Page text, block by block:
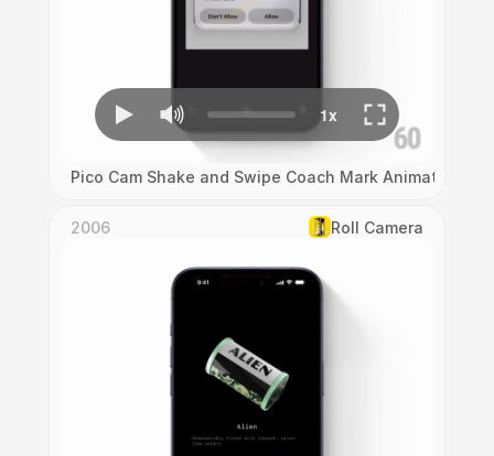
Pico Cam Shake and Swipe Coach Mark Animation
2006 Roll Camera